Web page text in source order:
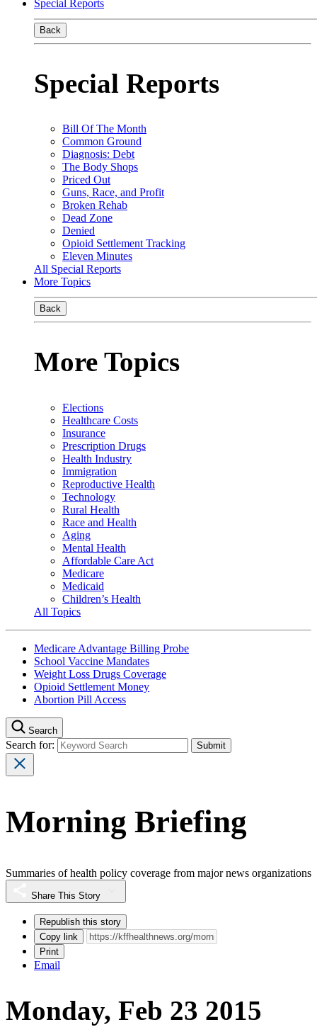
Special Reports
Back
Special Reports
Bill Of The Month
Common Ground
Diagnosis: Debt
The Body Shops
Priced Out
Guns, Race, and Profit
Broken Rehab
Dead Zone
Denied
Opioid Settlement Tracking
Eleven Minutes
All Special Reports
More Topics
Back
More Topics
Elections
Healthcare Costs
Insurance
Prescription Drugs
Health Industry
Immigration
Reproductive Health
Technology
Rural Health
Race and Health
Aging
Mental Health
Affordable Care Act
Medicare
Medicaid
Children’s Health
All Topics
Medicare Advantage Billing Probe
School Vaccine Mandates
Weight Loss Drugs Coverage
Opioid Settlement Money
Abortion Pill Access
Search
Search for:
Morning Briefing
Summaries of health policy coverage from major news organizations
Share This Story
Republish this story
Copy link
Print
Email
Monday, Feb 23 2015